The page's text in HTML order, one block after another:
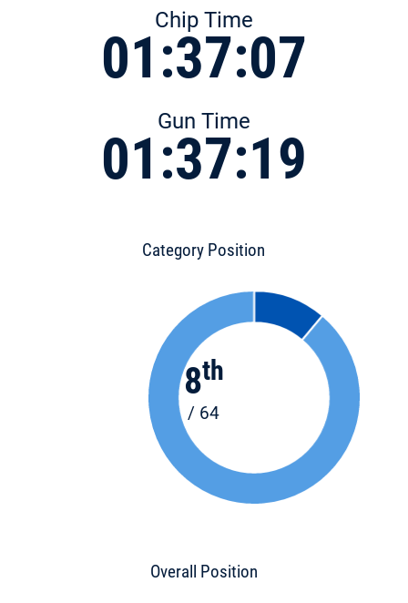
Chip Time
01:37:07
Gun Time
01:37:19
Category Position
8th
/ 64
Overall Position